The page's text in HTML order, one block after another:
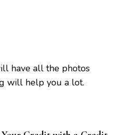
have all the photos
will help you a lot.